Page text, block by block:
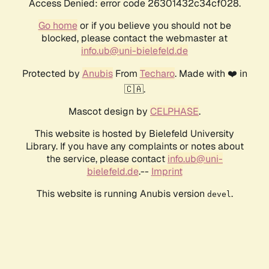
Access Denied: error code 26301432c34cf028.
Go homeor if you believe you should not be
blocked, please contact the webmaster at
info.ub@uni-bielefeld.de
Protected by AnubisFrom Techaro. Made with ❤️ in
🇨🇦.
Mascot design by CELPHASE.
This website is hosted by Bielefeld University
Library. If you have any complaints or notes about
the service, please contact info.ub@uni-
bielefeld.de.-- Imprint
This website is running Anubis version devel .